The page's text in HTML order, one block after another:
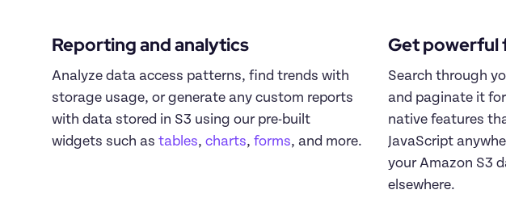
Reporting and analytics
Analyze data access patterns, find trends with
storage usage, or generate any custom reports
with data stored in S3 using our pre-built
widgets such as tables, charts, forms, and more.
Get powerful
Search through
and paginate it
native features
JavaScript
your Amazon S3
elsewhere.